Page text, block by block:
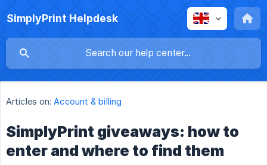
SimplyPrint Helpdesk
Articles on: Account & billing
SimplyPrint giveaways: how to
enter and where to find them